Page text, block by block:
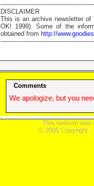
DISCLAIMER
This is an archive newsletter of
OK! 1999). Some of the
obtained from http://
Comments
We apologize, but you
This website was
© 2005 Copyright ,